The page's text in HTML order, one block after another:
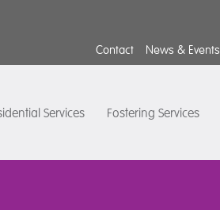
Contact News & Events
Services Fostering Services